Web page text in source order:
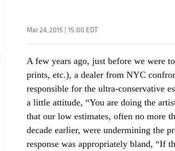
Mar 24,2015 | 15:00 EDT
A few years ago, just before we were
prints, etc.), a dealer from NYC
responsible for the ultra-conservative
a little attitude, “You are doing the
that our low estimates, often no more
decade earlier, were undermining the
response was appropriately bland, “If